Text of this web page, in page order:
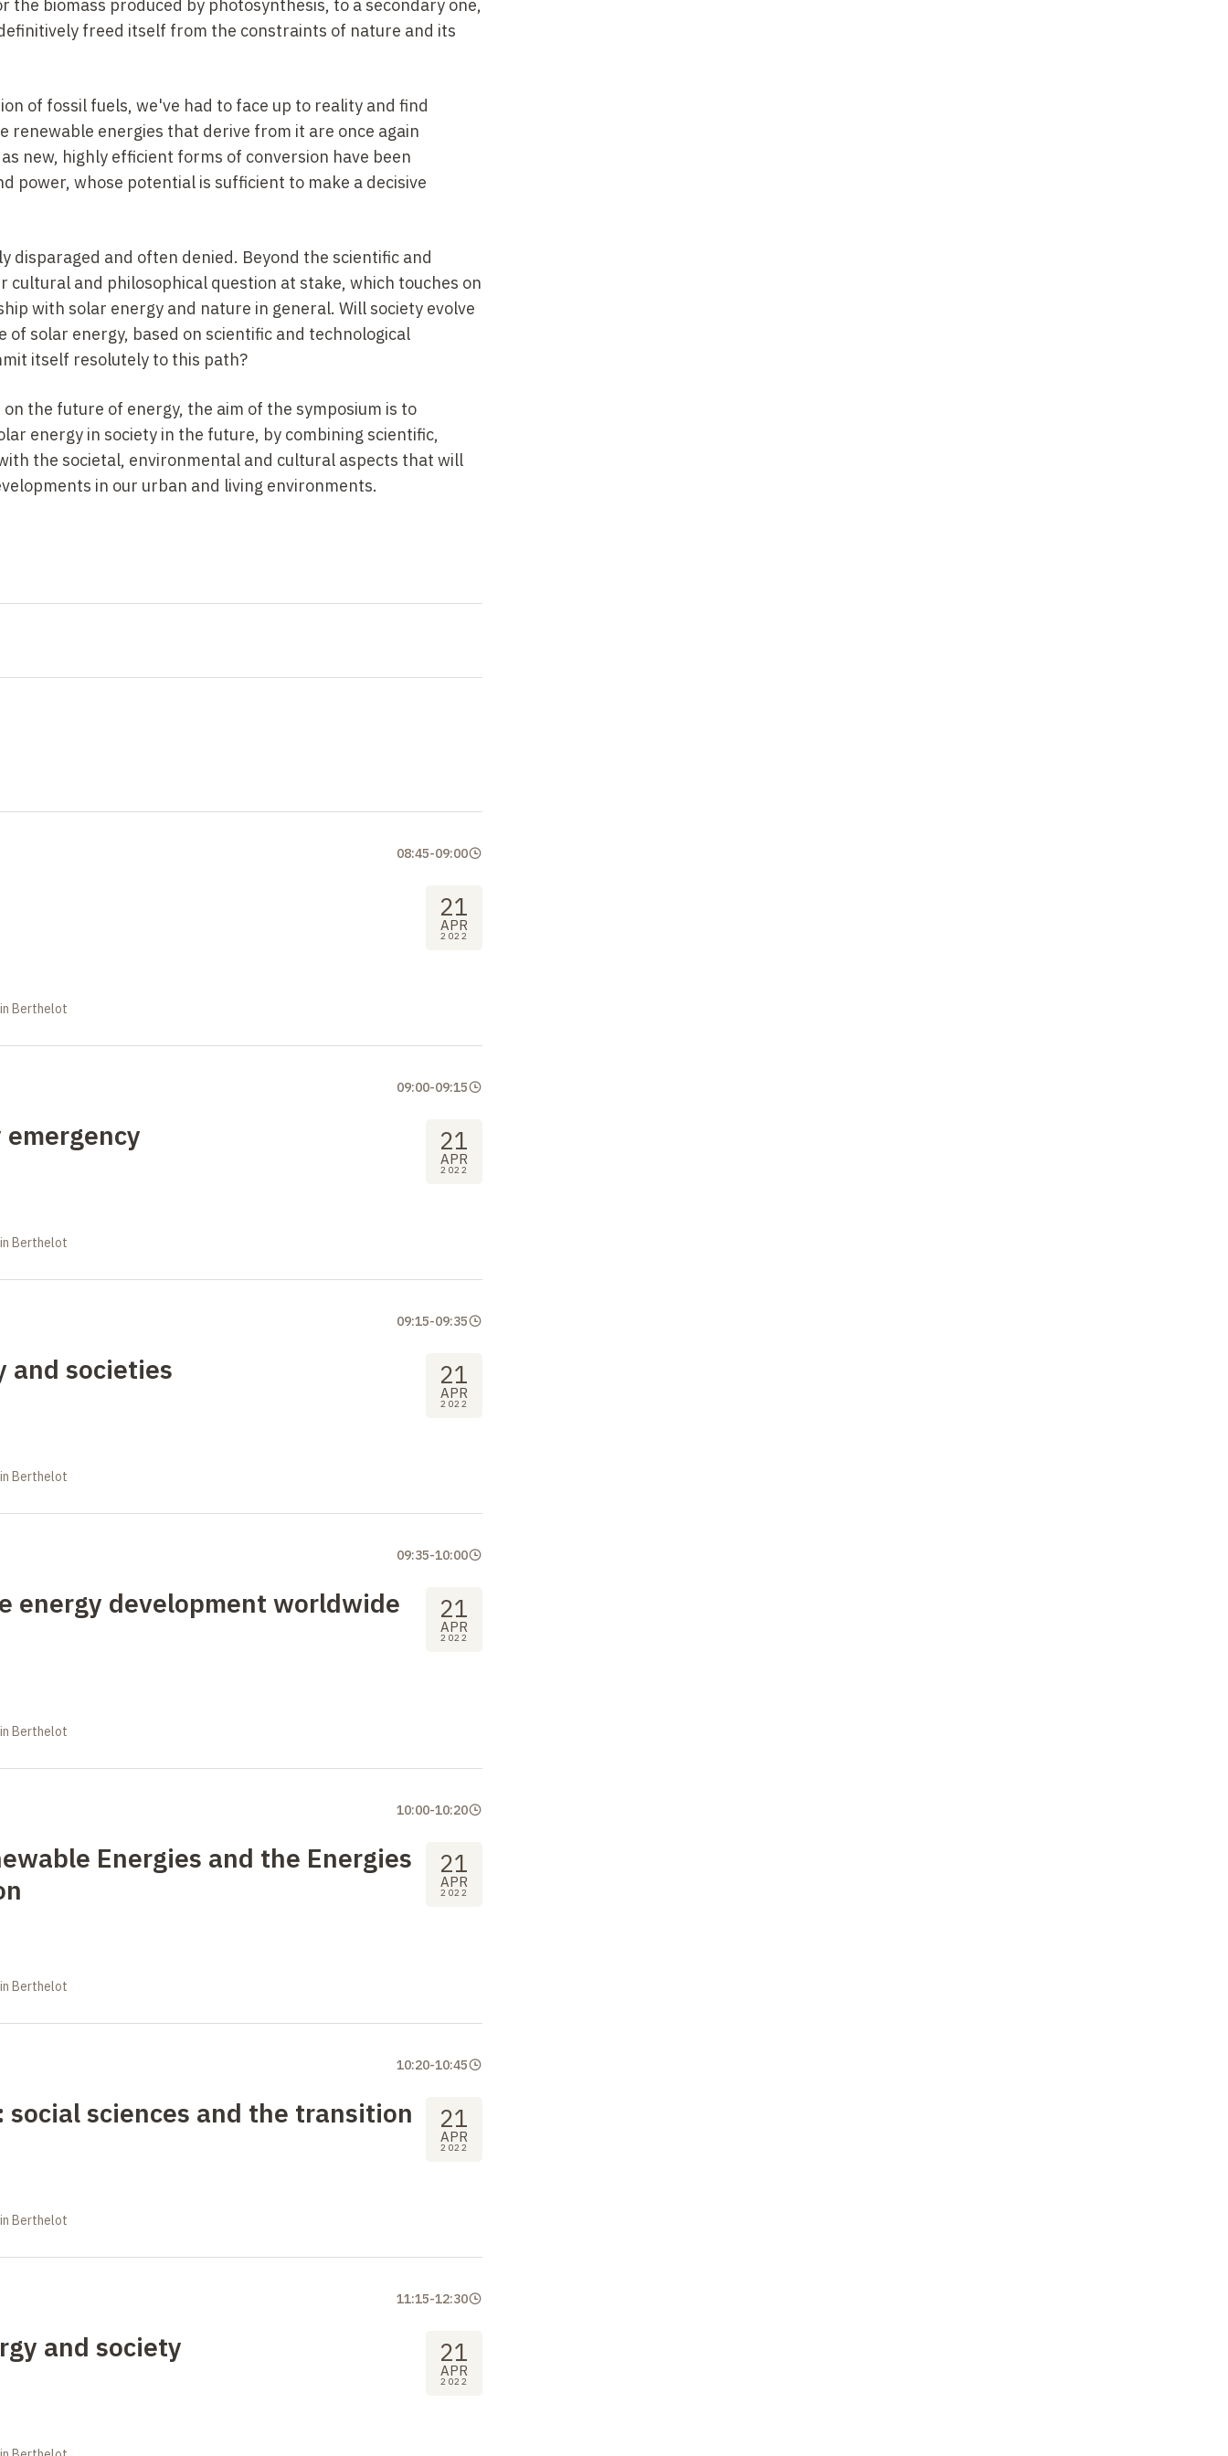
the biomass produced by photosynthesis, to a secondary one,
freed itself from the constraints of nature and its
of fossil fuels, we've had to face up to reality and find
renewable energies that derive from it are once again
new, highly efficient forms of conversion have been
power, whose potential is sufficient to make a decisive
disparaged and often denied. Beyond the scientific and
cultural and philosophical question at stake, which touches on
with solar energy and nature in general. Will society evolve
of solar energy, based on scientific and technological
itself resolutely to this path?
the future of energy, the aim of the symposium is to
energy in society in the future, by combining scientific,
the societal, environmental and cultural aspects that will
in our urban and living environments.
21
APR
2022
08:45-09:00
Berthelot
21
APR
2022
09:00-09:15
Berthelot
and societies 21
APR
2022
09:15-09:35
Berthelot
energy development worldwide 21
APR
2022
09:35-10:00
Berthelot
Energies and the Energies
21
APR
2022
10:00-10:20
Berthelot
social sciences and the transition 21
APR
2022
10:20-10:45
Berthelot
and society 21
APR
2022
11:15-12:30